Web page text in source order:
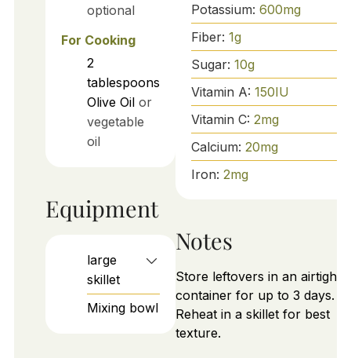
optional
For Cooking
2
tablespoons
Olive Oil or
vegetable
oil
Equipment
large
skillet
Mixing bowl
Potassium: 600mg
Fiber: 1g
Sugar: 10g
Vitamin A: 150IU
Vitamin C: 2mg
Calcium: 20mg
Iron: 2mg
Notes
Store leftovers in an airtight
container for up to 3 days.
Reheat in a skillet for best
texture.